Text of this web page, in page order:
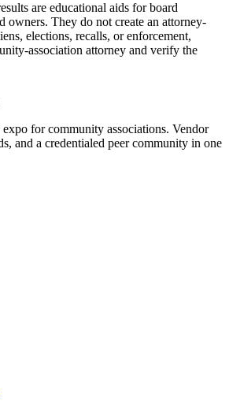
are educational aids for board
owners. They do not create an attorney-
elections, recalls, or enforcement,
association attorney and verify the
for community associations. Vendor
and a credentialed peer community in one